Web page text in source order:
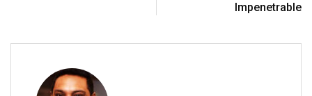
Impenetrable